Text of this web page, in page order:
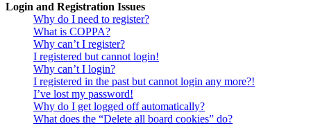
Login and Registration Issues
Why do I need to register?
What is COPPA?
Why can’t I register?
I registered but cannot login!
Why can’t I login?
I registered in the past but cannot login any more?!
I’ve lost my password!
Why do I get logged off automatically?
What does the “Delete all board cookies” do?